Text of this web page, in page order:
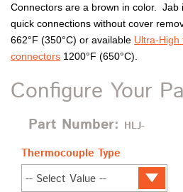
Connectors are a brown in color. Jab
quick connections without cover
662°F (350°C) or available Ultra-
connectors 1200°F (650°C).
Configure Your
Part Number: HLJ-
Thermocouple Type